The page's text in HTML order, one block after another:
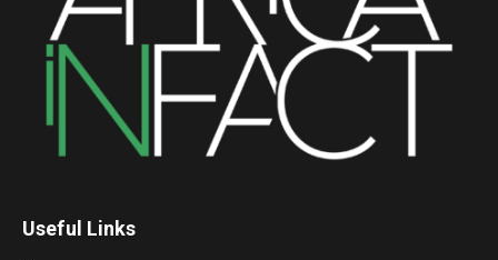
Useful Links